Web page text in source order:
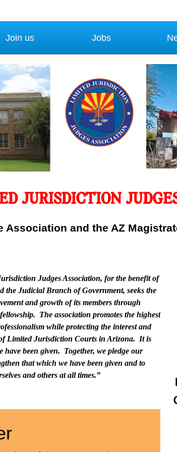
Join us Jobs
Association and the AZ
Judges Association, for the benefit of
the Judicial Branch of Government, seeks the
and growth of its members through
The association promotes the highest
while protecting the interest and
Limited Jurisdiction Courts in Arizona. It is
been given. Together, we pledge our
that which we have been given and to
and others at all times.”